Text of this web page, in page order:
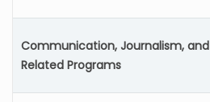
Communication, Journalism, and
Related Programs